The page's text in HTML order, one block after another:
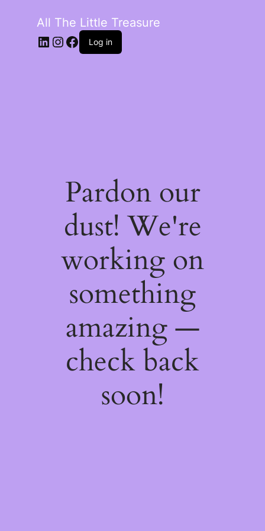
All The Little Treasure
LinkedIn
Instagram
Facebook
Log in
Pardon our
dust! We're
working on
something
amazing —
check back
soon!